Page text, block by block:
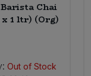
Chai
x 1 ltr) (Org)
Out of Stock